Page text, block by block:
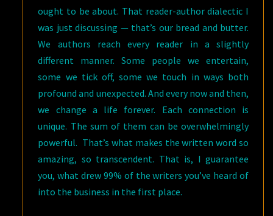
ought to be about. That reader-author dialectic I
was just discussing — that’s our bread and butter.
We authors reach every reader in a slightly
different manner. Some people we entertain,
some we tick off, some we touch in ways both
profound and unexpected. And every now and then,
we change a life forever. Each connection is
unique. The sum of them can be overwhelmingly
powerful. That’s what makes the written word so
amazing, so transcendent. That is, I guarantee
you, what drew 99% of the writers you’ve heard of
into the business in the first place.